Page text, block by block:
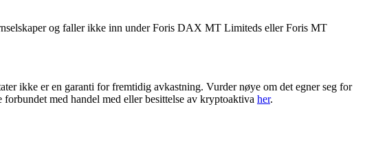
og faller ikke inn under Foris DAX MT Limiteds eller Foris MT
ikke er en garanti for fremtidig avkastning. Vurder nøye om det egner seg for
med handel med eller besittelse av kryptoaktiva her.